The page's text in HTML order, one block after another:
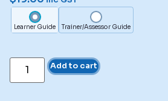
Learner Guide Trainer/Assessor Guide
Add to cart